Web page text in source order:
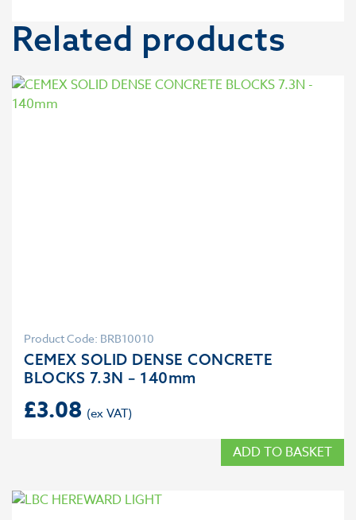
Related products
Product Code: BRB10010
CEMEX SOLID DENSE CONCRETE
BLOCKS 7.3N – 140mm
£3.08
ADD TO BASKET